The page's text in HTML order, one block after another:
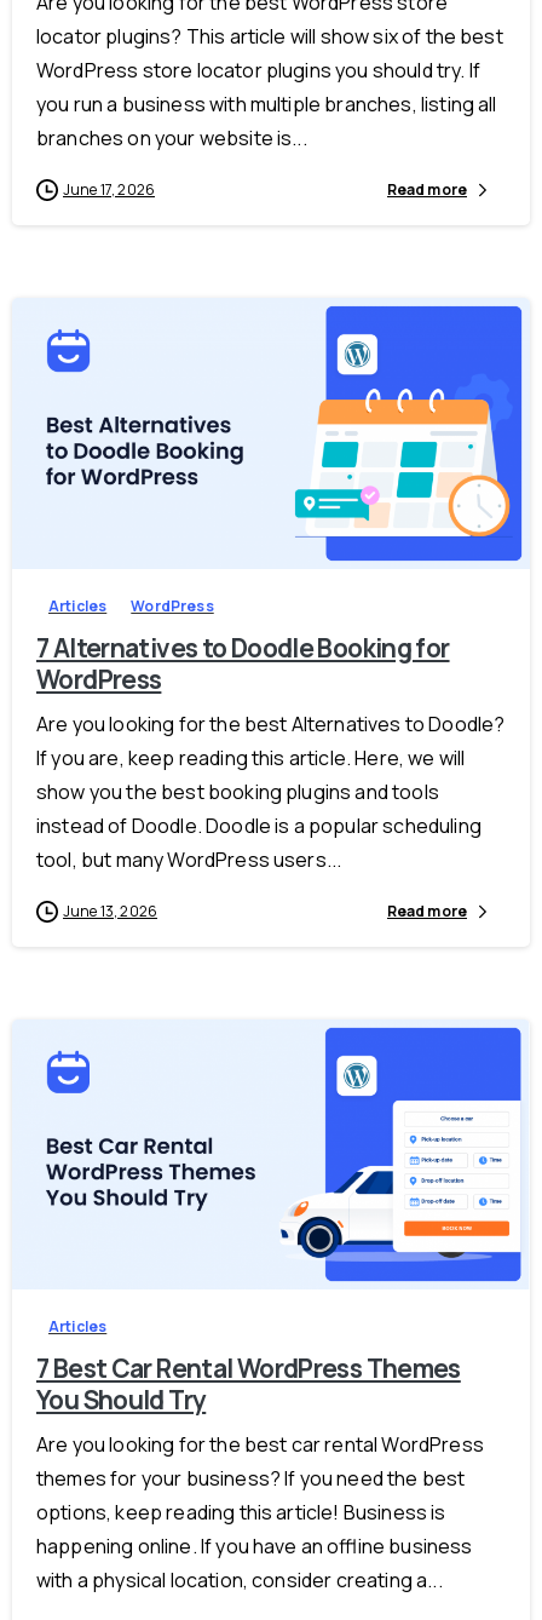
locator plugins? This article will show six of the best
WordPress store locator plugins you should try. If
you run a business with multiple branches, listing all
branches on your website is...
June 17, 2026 Read more
-
Articles WordPress
7 Alternatives to Doodle Booking for
WordPress
Are you looking for the best Alternatives to Doodle?
If you are, keep reading this article. Here, we will
show you the best booking plugins and tools
instead of Doodle. Doodle is a popular scheduling
tool, but many WordPress users...
June 13, 2026 Read more
-
Articles
7 Best Car Rental WordPress Themes
You Should Try
Are you looking for the best car rental WordPress
themes for your business? If you need the best
options, keep reading this article! Business is
happening online. If you have an offline business
with a physical location, consider creating a...